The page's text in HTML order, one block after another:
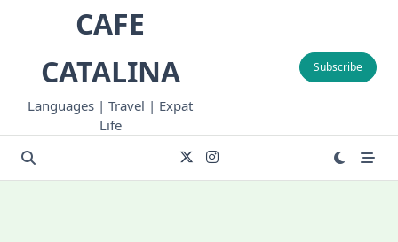
CAFE
CATALINA
Languages | Travel | Expat
Life
Subscribe